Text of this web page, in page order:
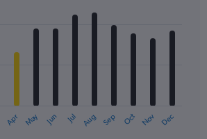
Apr May Jun Jul Aug Sep Oct Nov Dec